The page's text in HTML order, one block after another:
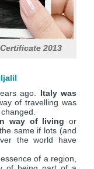
2013
ago. Italy was
of travelling was
way of living or
same if lots (and
the world have
of a region,